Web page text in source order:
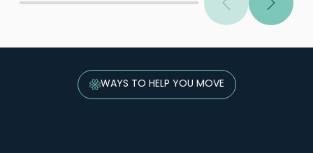
PreviousNext
WAYS TO HELP YOU MOVE